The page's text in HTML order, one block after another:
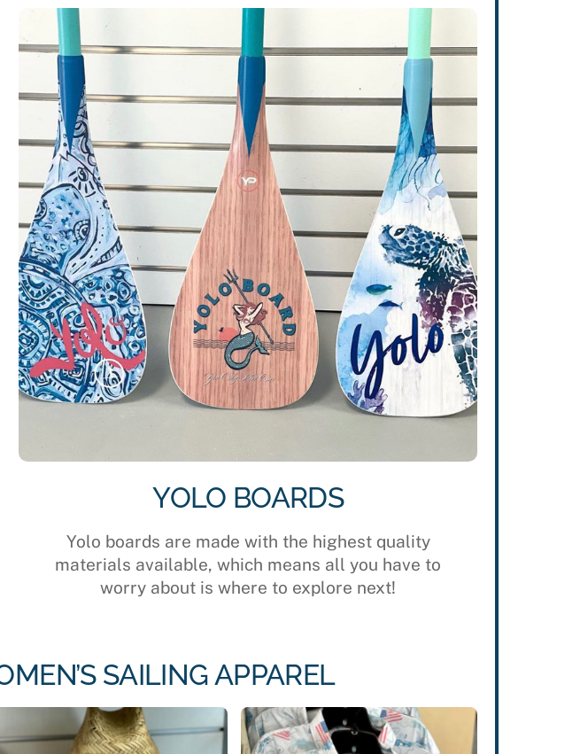
YOLO BOARDS
Yolo boards are made with the highest quality
materials available, which means all you have to
worry about is where to explore next!
SAILING APPAREL